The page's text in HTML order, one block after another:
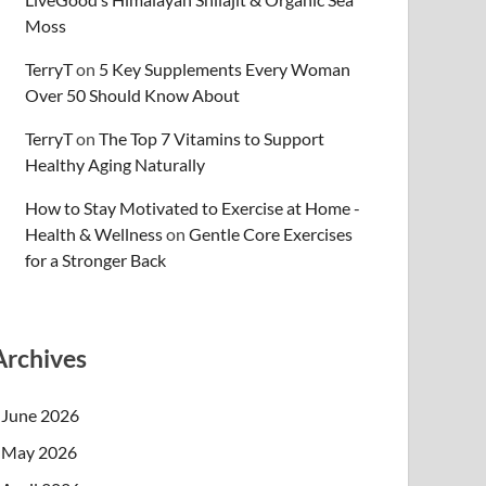
Moss
TerryTon 5 Key Supplements Every Woman
Over 50 Should Know About
TerryTonThe Top 7 Vitamins to Support
Healthy Aging Naturally
How to Stay Motivated to Exercise at Home -
Health & WellnessonGentle Core Exercises
for a Stronger Back
June 2026
May 2026